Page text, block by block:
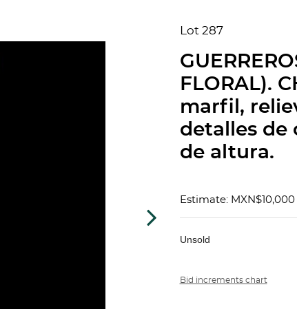
Lot 287
FLORAL).
marfil,
detalles de
de altura.
Estimate:
Unsold
Bid increments chart